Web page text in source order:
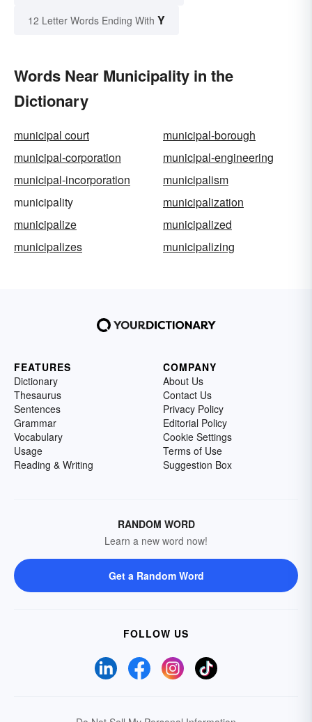
12 Letter Words Ending With Y
Words Near Municipality in the
Dictionary
municipal court
municipal-borough
municipal-corporation
municipal-engineering
municipal-incorporation
municipalism
municipality
municipalization
municipalize
municipalized
municipalizes
municipalizing
FEATURES
Dictionary
Thesaurus
Sentences
Grammar
Vocabulary
Usage
Reading & Writing
COMPANY
About Us
Contact Us
Privacy Policy
Editorial Policy
Cookie Settings
Terms of Use
Suggestion Box
RANDOM WORD
Learn a new word now!
Get a Random Word
FOLLOW US